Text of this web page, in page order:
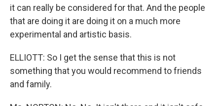
it can really be considered for that. And the people
that are doing it are doing it on a much more
experimental and artistic basis.
ELLIOTT: So I get the sense that this is not
something that you would recommend to friends
and family.